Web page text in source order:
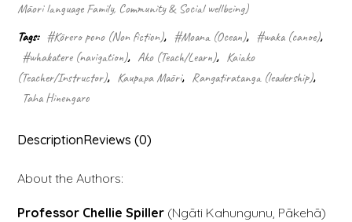
Māori language Family, Community & Social wellbeing)
Tags: #Kōrero pono (Non fiction), #Moana (Ocean), #waka (canoe),
#whakatere (navigation), Ako (Teach/Learn), Kaiako
(Teacher/Instructor), Kaupapa Māori, Rangatiratanga (leadership),
Taha Hinengaro
DescriptionReviews (0)
About the Authors:
Professor Chellie Spiller (Ngāti Kahungunu, Pākehā)